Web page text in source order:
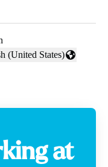
language
(United States)
at